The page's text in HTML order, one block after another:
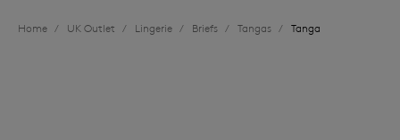
Home / UK Outlet / Lingerie / Briefs / Tangas / Tanga